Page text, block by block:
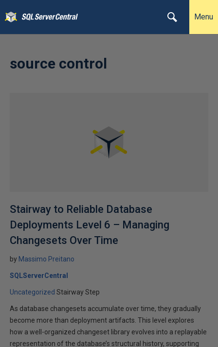
Menu
source control
Stairway to Reliable Database
Deployments Level 6 – Managing
Changesets Over Time
by Massimo Preitano
SQLServerCentral
Uncategorized Stairway Step
As database changesets accumulate over time, they gradually
become more than deployment artifacts. This level explores
how a well-organized changeset library evolves into a replayable
representation of the database’s structural history, supporting